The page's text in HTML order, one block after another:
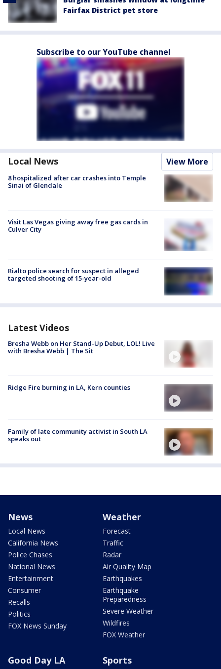
Fairfax District pet store
Subscribe to our YouTube channel
Local News View More
8 hospitalized after car crashes into Temple
Sinai of Glendale
Visit Las Vegas giving away free gas cards in
Culver City
Rialto police search for suspect in alleged
targeted shooting of 15-year-old
Latest Videos
Bresha Webb on Her Stand-Up Debut, LOL! Live
with Bresha Webb | The Sit
Ridge Fire burning in LA, Kern counties
Family of late community activist in South LA
speaks out
News
Local News
California News
Police Chases
National News
Entertainment
Consumer
Recalls
Politics
FOX News Sunday
Weather
Forecast
Traffic
Radar
Air Quality Map
Earthquakes
Earthquake
Preparedness
Severe Weather
Wildfires
FOX Weather
Good Day LA Sports